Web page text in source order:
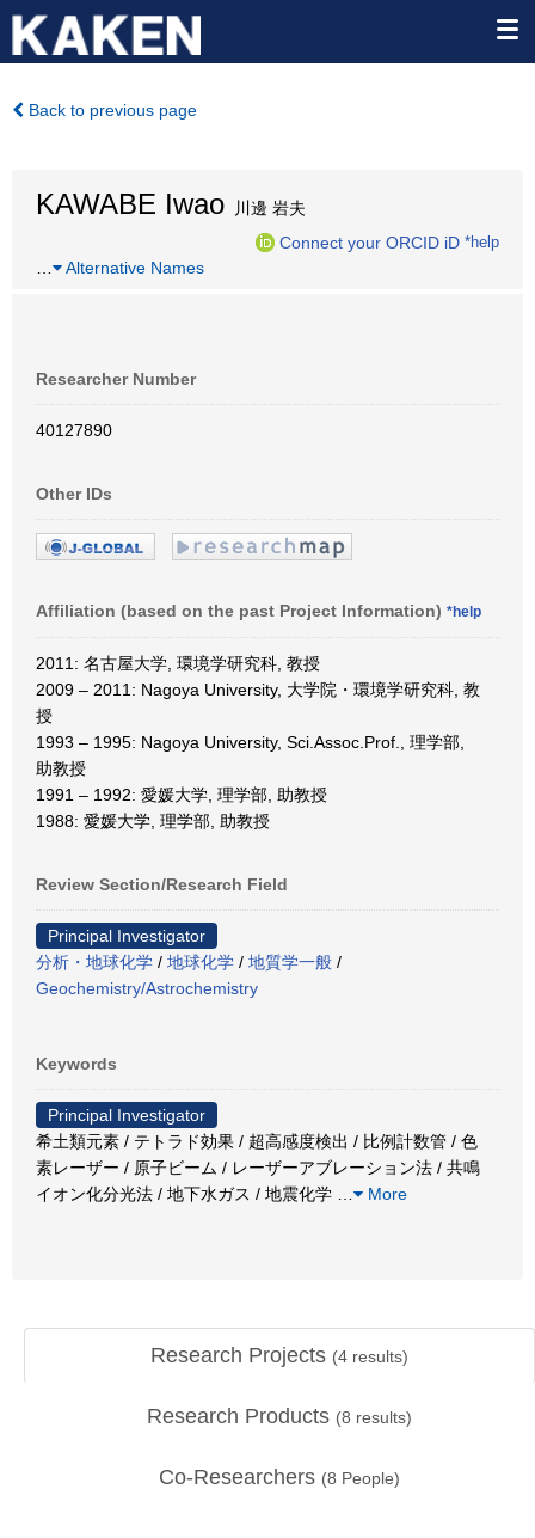
Back to previous page
KAWABE Iwao 川邊 岩夫
Connect your ORCID iD *help
Alternative Names
Researcher Number
40127890
Other IDs
Affiliation (based on the past Project Information) *help
2011: 名古屋大学, 環境学研究科, 教授
2009 – 2011: Nagoya University, 大学院・環境学研究科, 教
授
1993 – 1995: Nagoya University, Sci.Assoc.Prof., 理学部,
助教授
1991 – 1992: 愛媛大学, 理学部, 助教授
1988: 愛媛大学, 理学部, 助教授
Review Section/Research Field
Principal Investigator
分析・地球化学 / 地球化学 / 地質学一般 /
Geochemistry/Astrochemistry
Keywords
Principal Investigator
希土類元素 / テトラド効果 / 超高感度検出 / 比例計数管 / 色
素レーザー / 原子ビーム / レーザーアブレーション法 / 共鳴
イオン化分光法 / 地下水ガス / 地震化学
More
Research Projects (4 results)
Research Products (8 results)
Co-Researchers (8 People)